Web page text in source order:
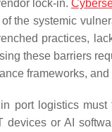
lock-in.
the systemic
practices,
these barriers
frameworks,
port logistics
devices or AI